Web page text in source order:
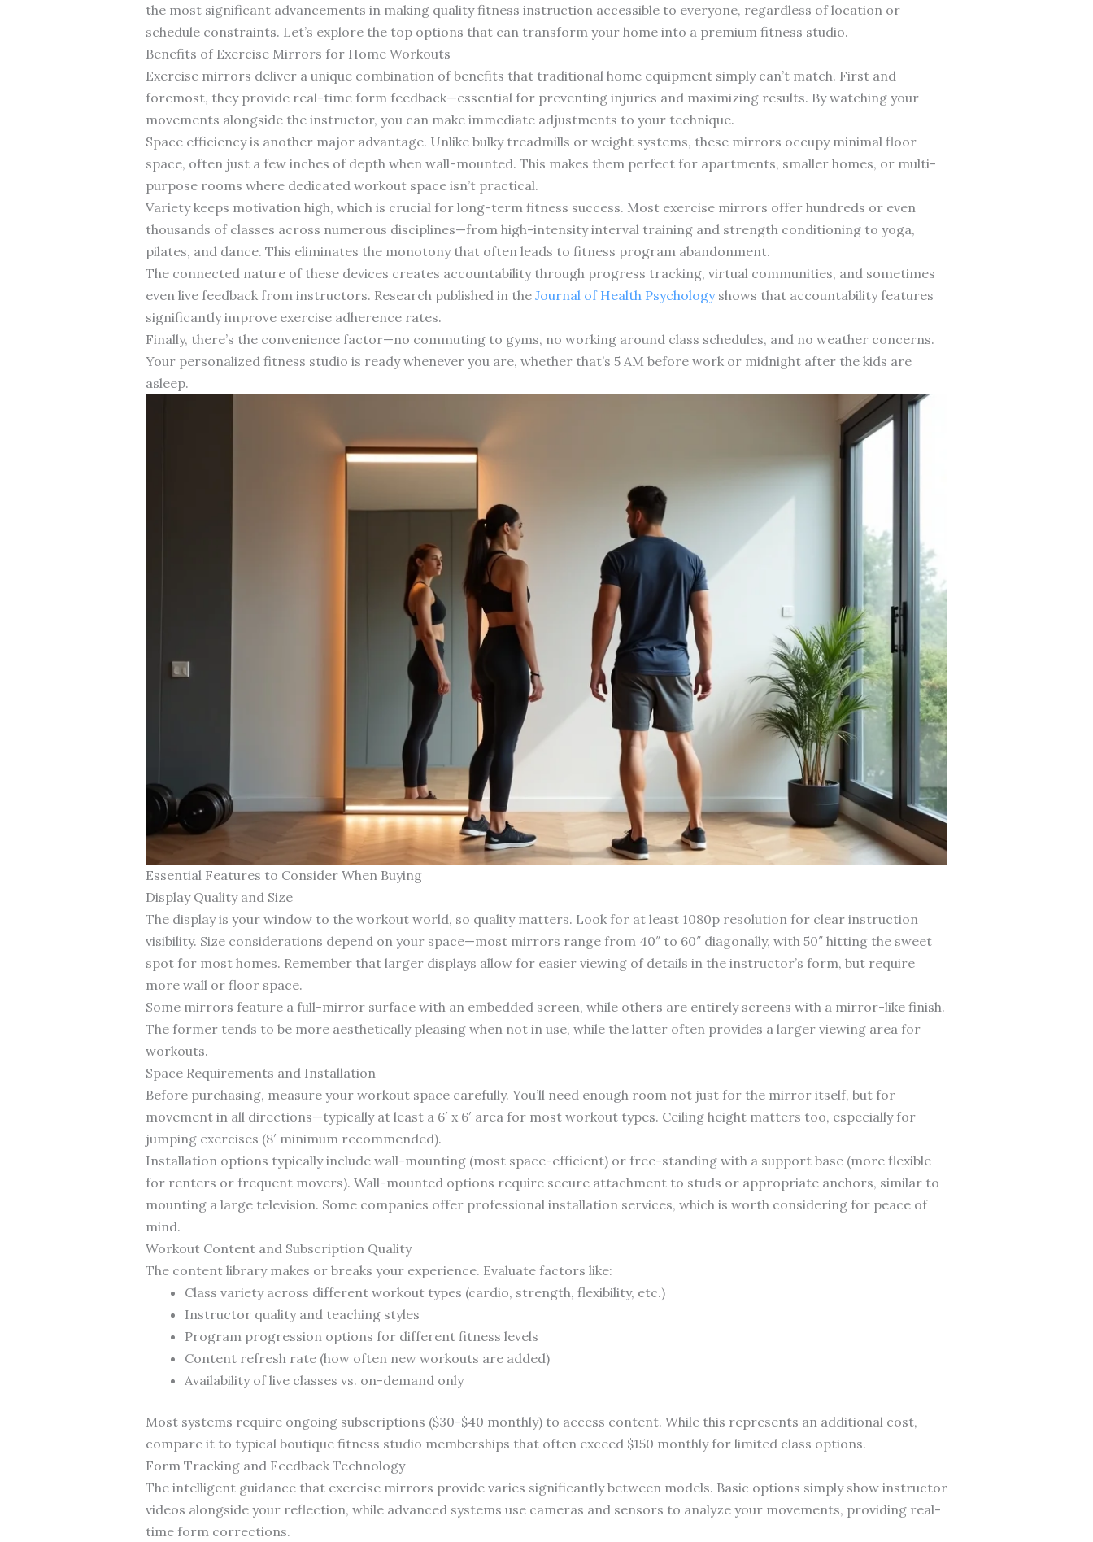
the most significant advancements in making quality fitness instruction accessible to everyone, regardless of location or
schedule constraints. Let’s explore the top options that can transform your home into a premium fitness studio.
Benefits of Exercise Mirrors for Home Workouts
Exercise mirrors deliver a unique combination of benefits that traditional home equipment simply can’t match. First and
foremost, they provide real-time form feedback—essential for preventing injuries and maximizing results. By watching your
movements alongside the instructor, you can make immediate adjustments to your technique.
Space efficiency is another major advantage. Unlike bulky treadmills or weight systems, these mirrors occupy minimal floor
space, often just a few inches of depth when wall-mounted. This makes them perfect for apartments, smaller homes, or multi-
purpose rooms where dedicated workout space isn’t practical.
Variety keeps motivation high, which is crucial for long-term fitness success. Most exercise mirrors offer hundreds or even
thousands of classes across numerous disciplines—from high-intensity interval training and strength conditioning to yoga,
pilates, and dance. This eliminates the monotony that often leads to fitness program abandonment.
The connected nature of these devices creates accountability through progress tracking, virtual communities, and sometimes
even live feedback from instructors. Research published in the Journal of Health Psychologyshows that accountability features
significantly improve exercise adherence rates.
Finally, there’s the convenience factor—no commuting to gyms, no working around class schedules, and no weather concerns.
Your personalized fitness studio is ready whenever you are, whether that’s 5 AM before work or midnight after the kids are
asleep.
Essential Features to Consider When Buying
Display Quality and Size
The display is your window to the workout world, so quality matters. Look for at least 1080p resolution for clear instruction
visibility. Size considerations depend on your space—most mirrors range from 40″ to 60″ diagonally, with 50″ hitting the sweet
spot for most homes. Remember that larger displays allow for easier viewing of details in the instructor’s form, but require
more wall or floor space.
Some mirrors feature a full-mirror surface with an embedded screen, while others are entirely screens with a mirror-like finish.
The former tends to be more aesthetically pleasing when not in use, while the latter often provides a larger viewing area for
workouts.
Space Requirements and Installation
Before purchasing, measure your workout space carefully. You’ll need enough room not just for the mirror itself, but for
movement in all directions—typically at least a 6′ x 6′ area for most workout types. Ceiling height matters too, especially for
jumping exercises (8′ minimum recommended).
Installation options typically include wall-mounting (most space-efficient) or free-standing with a support base (more flexible
for renters or frequent movers). Wall-mounted options require secure attachment to studs or appropriate anchors, similar to
mounting a large television. Some companies offer professional installation services, which is worth considering for peace of
mind.
Workout Content and Subscription Quality
The content library makes or breaks your experience. Evaluate factors like:
Class variety across different workout types (cardio, strength, flexibility, etc.)
Instructor quality and teaching styles
Program progression options for different fitness levels
Content refresh rate (how often new workouts are added)
Availability of live classes vs. on-demand only
Most systems require ongoing subscriptions ($30-$40 monthly) to access content. While this represents an additional cost,
compare it to typical boutique fitness studio memberships that often exceed $150 monthly for limited class options.
Form Tracking and Feedback Technology
The intelligent guidance that exercise mirrors provide varies significantly between models. Basic options simply show instructor
videos alongside your reflection, while advanced systems use cameras and sensors to analyze your movements, providing real-
time form corrections.